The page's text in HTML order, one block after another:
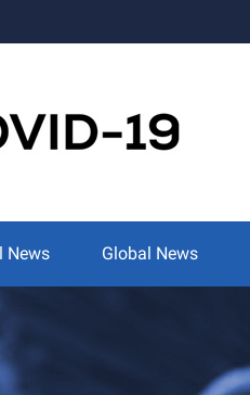
News Global News